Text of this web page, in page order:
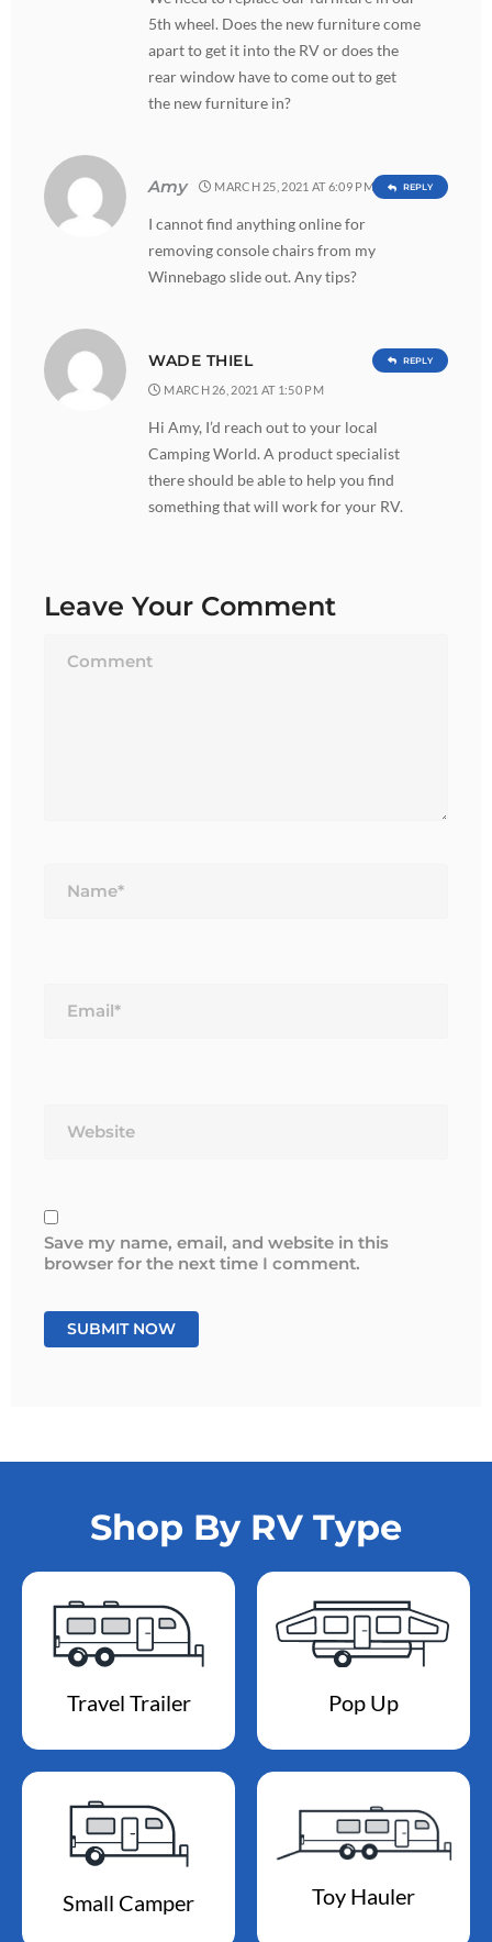
5th wheel. Does the new furniture come
apart to get it into the RV or does the
rear window have to come out to get
the new furniture in?
Amy MARCH 25, 2021 AT 6:09 PM
I cannot find anything online for
removing console chairs from my
Winnebago slide out. Any tips?
REPLY
WADE THIEL
MARCH 26, 2021 AT 1:50 PM
Hi Amy, I’d reach out to your local
Camping World. A product specialist
there should be able to help you find
something that will work for your RV.
REPLY
Leave Your Comment
Save my name, email, and website in this
browser for the next time I comment.
Shop By RV Type
Travel Trailer Pop Up
Small Camper Toy Hauler